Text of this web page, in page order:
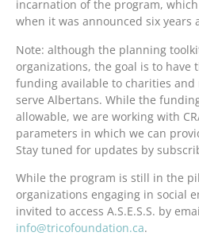
incarnation of the program,
when it was announced six years
Note: although the planning
organizations, the goal is to have
funding available to charities
serve Albertans. While the
allowable, we are working with
parameters in which we can
Stay tuned for updates by
While the program is still in the
organizations engaging in social
invited to access A.S.E.S.S. by
info@tricofoundation.ca.